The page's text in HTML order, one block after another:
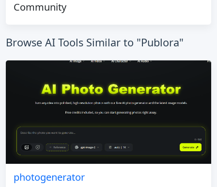
Community
Browse AI Tools Similar to "Publora"
photogenerator